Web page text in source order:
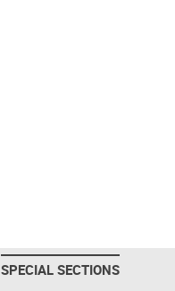
SPECIAL SECTIONS